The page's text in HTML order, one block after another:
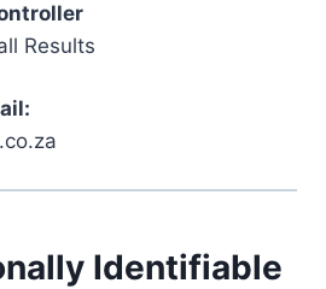
Results
Identifiable